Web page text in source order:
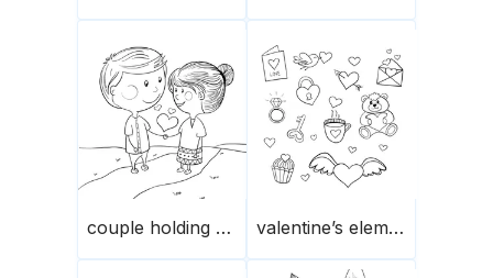
couple holding hands valentine’s elements